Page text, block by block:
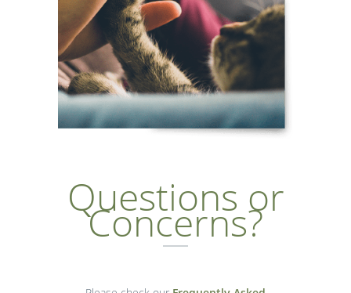
Questions or
Concerns?